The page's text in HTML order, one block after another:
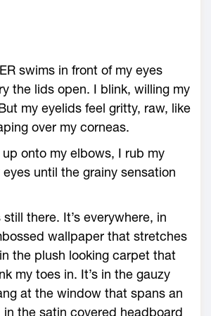
swims in front of my eyes
the lids open. I blink, willing my
my eyelids feel gritty, raw, like
over my corneas.
up onto my elbows, I rub my
until the grainy sensation
there. It’s everywhere, in
wallpaper that stretches
the plush looking carpet that
my toes in. It’s in the gauzy
at the window that spans an
the satin covered headboard